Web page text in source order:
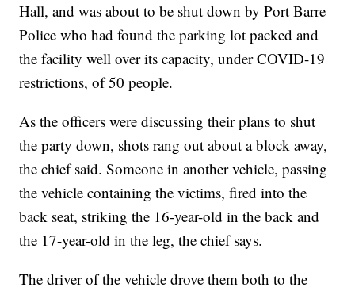
Hall, and was about to be shut down by Port Barre
Police who had found the parking lot packed and
the facility well over its capacity, under COVID-19
restrictions, of 50 people.
As the officers were discussing their plans to shut
the party down, shots rang out about a block away,
the chief said. Someone in another vehicle, passing
the vehicle containing the victims, fired into the
back seat, striking the 16-year-old in the back and
the 17-year-old in the leg, the chief says.
The driver of the vehicle drove them both to the